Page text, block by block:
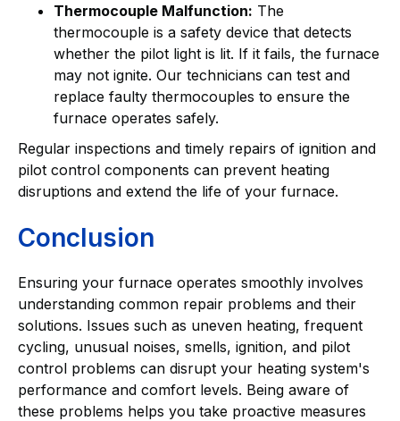
Thermocouple Malfunction: The
thermocouple is a safety device that detects
whether the pilot light is lit. If it fails, the furnace
may not ignite. Our technicians can test and
replace faulty thermocouples to ensure the
furnace operates safely.
Regular inspections and timely repairs of ignition and
pilot control components can prevent heating
disruptions and extend the life of your furnace.
Conclusion
Ensuring your furnace operates smoothly involves
understanding common repair problems and their
solutions. Issues such as uneven heating, frequent
cycling, unusual noises, smells, ignition, and pilot
control problems can disrupt your heating system's
performance and comfort levels. Being aware of
these problems helps you take proactive measures